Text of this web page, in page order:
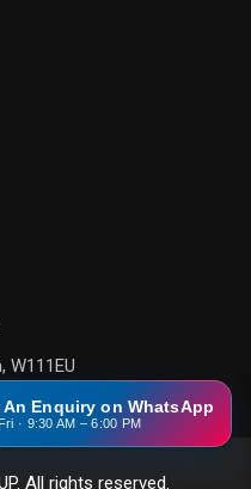
W111EU
All rights reserved.
An Enquiry on WhatsApp
· 9:30 AM – 6:00 PM